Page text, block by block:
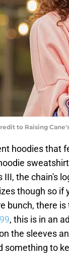
to Raising
hoodies that
sweatshirt
III, the chain's
though so
bunch, there is
, this is in an
the sleeves
something to